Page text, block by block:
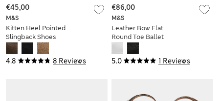
4.8 8 Reviews
M&S
Kitten Heel Pointed
Slingback Shoes
€45,00
5.0 1 Reviews
M&S
Leather Bow Flat
Round Toe Ballet
Pumps
€86,00